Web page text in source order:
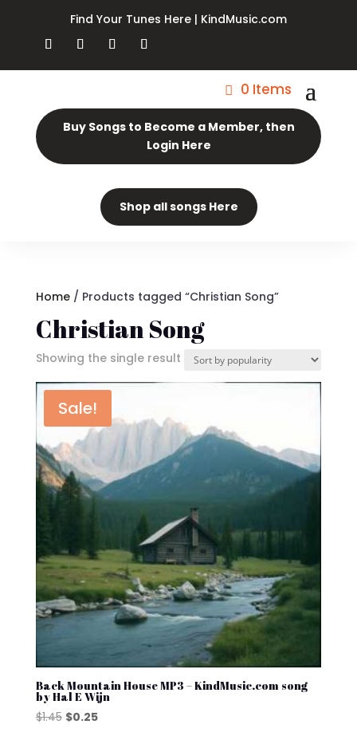
Find Your Tunes Here | KindMusic.com
0 Items
Buy Songs to Become a Member, then
Login Here
Shop all songs Here
Home/ Products tagged “Christian Song”
Christian Song
Showing the single result
Sale!
Back Mountain House MP3 – KindMusic.com song
by Hal E Wijn
$1.45 Original
$0.25Current